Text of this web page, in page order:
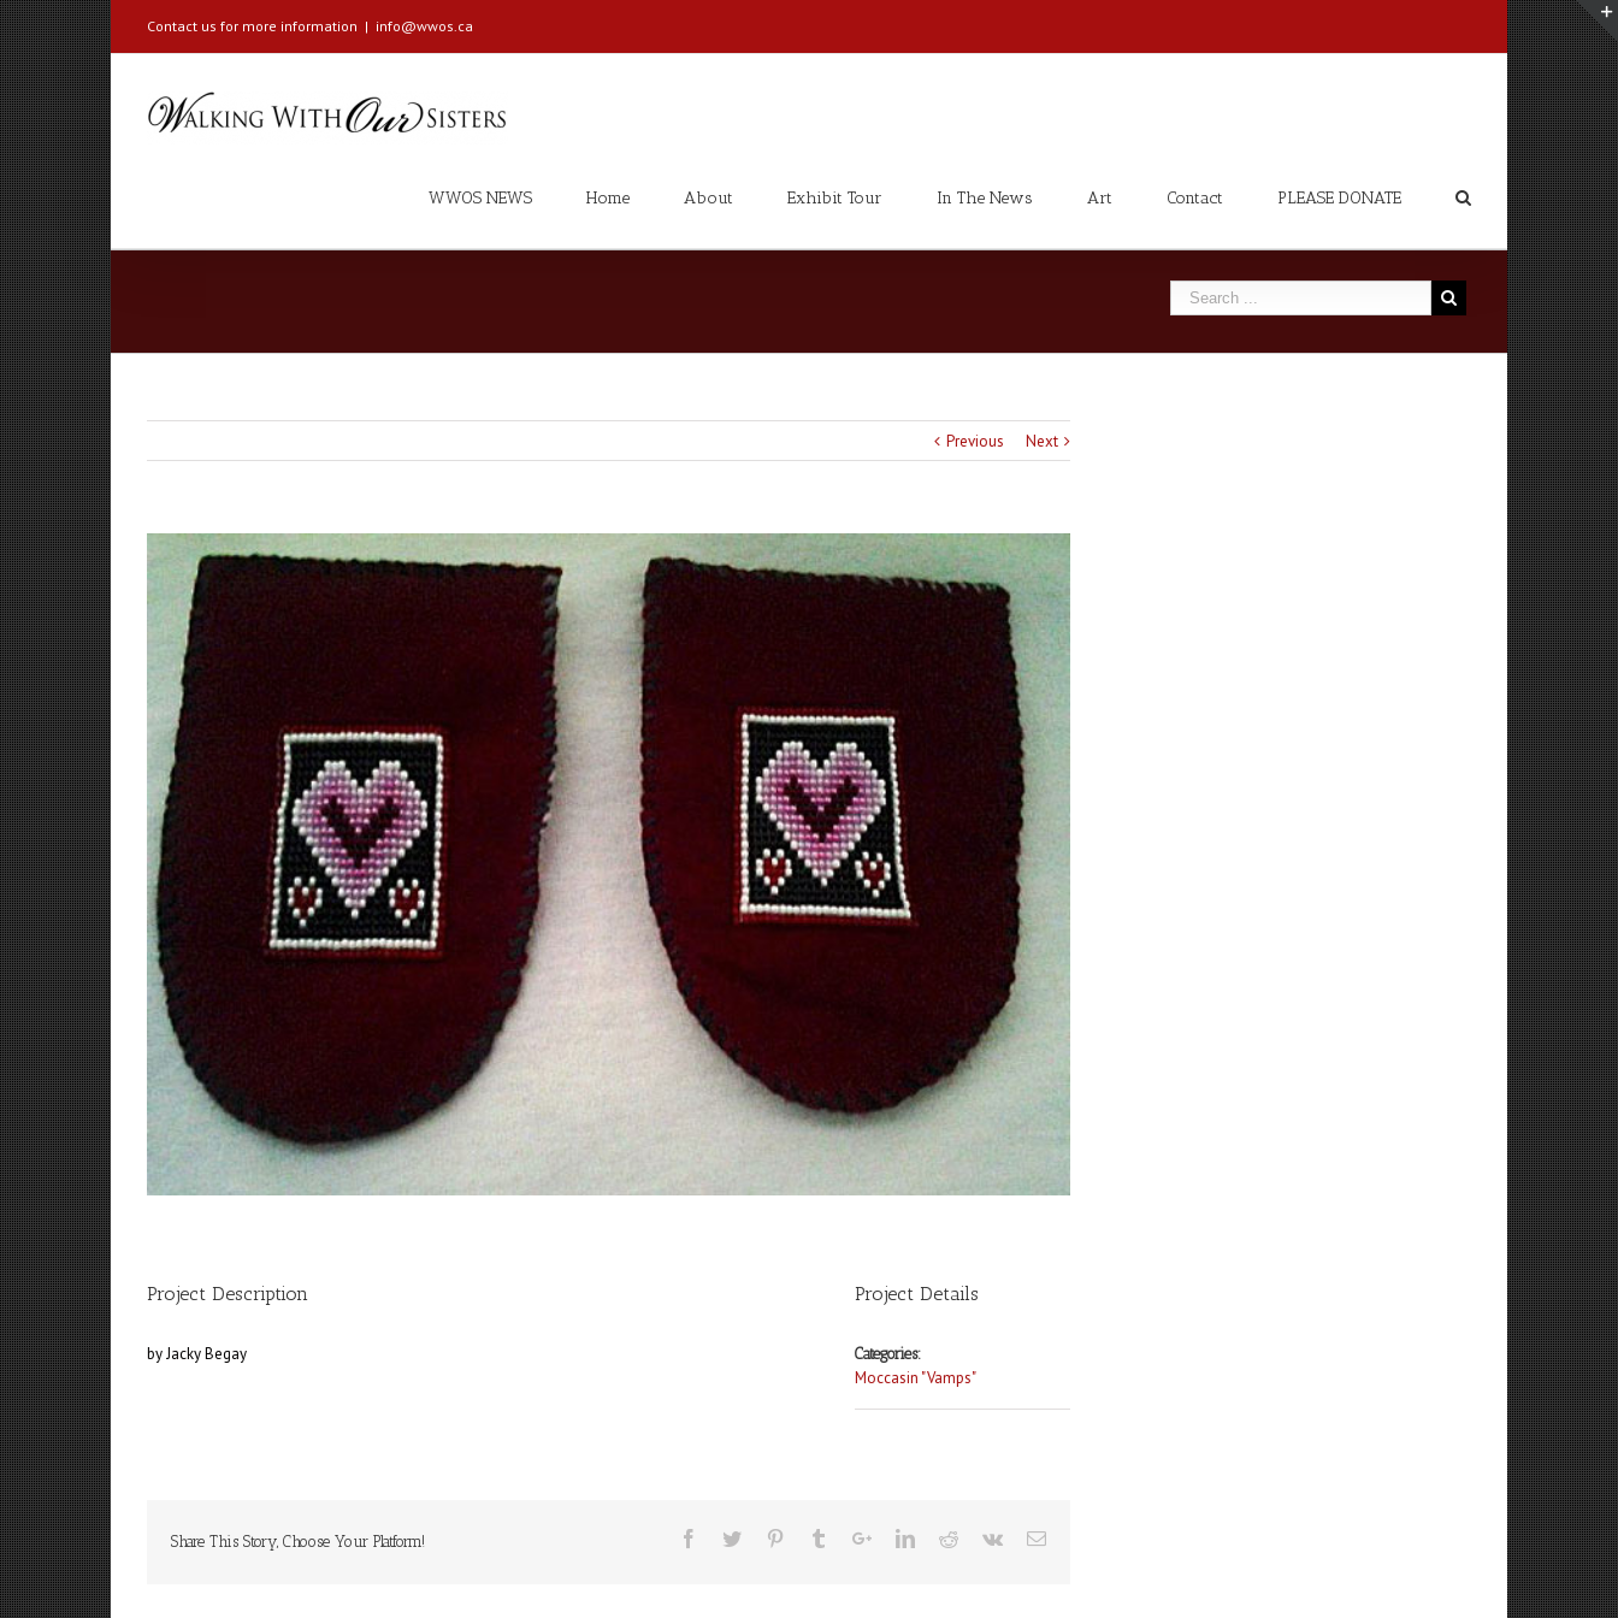
Contact us for more information | info@wwos.ca
WWOS NEWS Home About Exhibit Tour In The News Art Contact PLEASE DONATE
Previous Next
Project Description
by Jacky Begay
Project Details
Categories:
Moccasin "Vamps"
Share This Story, Choose Your Platform!